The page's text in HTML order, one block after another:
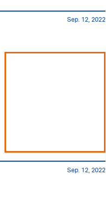
Sep. 12, 2022
Sep. 12, 2022